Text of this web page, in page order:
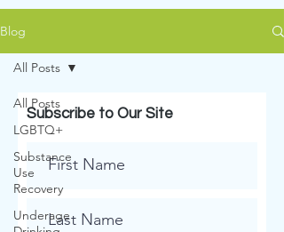
Blog
All Posts
LGBTQ+
Substance
Use
Recovery
Underage
All Posts
Subscribe to Our Site